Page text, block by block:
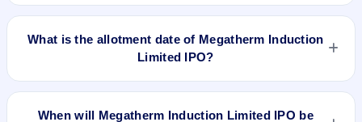
Megatherm Induction Limited IPO opens on Jan 29, 2024
What is the allotment date of Megatherm Induction
Limited IPO?
The allotment date of Megatherm Induction Limited IPO is
When will Megatherm Induction Limited IPO be